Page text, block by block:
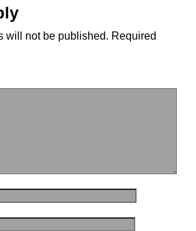
will not be published. Required